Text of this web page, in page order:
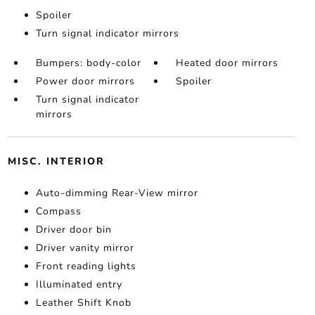
Spoiler
Turn signal indicator mirrors
Bumpers: body-color
Heated door mirrors
Power door mirrors
Spoiler
Turn signal indicator
mirrors
MISC. INTERIOR
Auto-dimming Rear-View mirror
Compass
Driver door bin
Driver vanity mirror
Front reading lights
Illuminated entry
Leather Shift Knob